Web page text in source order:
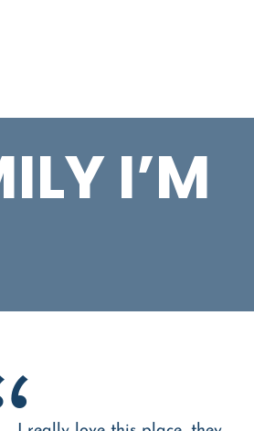
I’M